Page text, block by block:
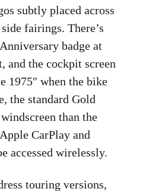
subtly placed across
fairings. There’s
badge at
and the cockpit screen
1975″ when the bike
the standard Gold
than the
CarPlay and
accessed wirelessly.
touring versions,